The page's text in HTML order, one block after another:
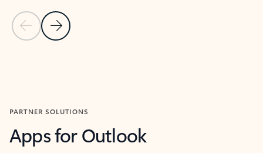
Previous Slide
Next Slide
PARTNER SOLUTIONS
Apps for Outlook